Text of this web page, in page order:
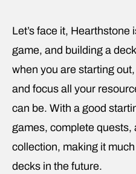
Let’s face it,
game, and building a
when you are starting
and focus all your
can be. With a good
games, complete quests,
collection, making it
decks in the future.